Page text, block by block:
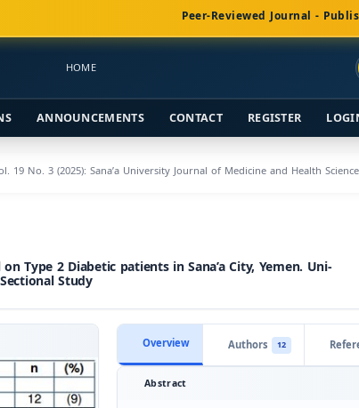
Peer-Reviewed Journal -
HOME
ANNOUNCEMENTS CONTACT REGISTER
19 No. 3 (2025): Sana’a University Journal of Medicine and Health
Type 2 Diabetic patients in Sana’a City, Yemen. Uni-
Study
Overview Authors 12
Abstract